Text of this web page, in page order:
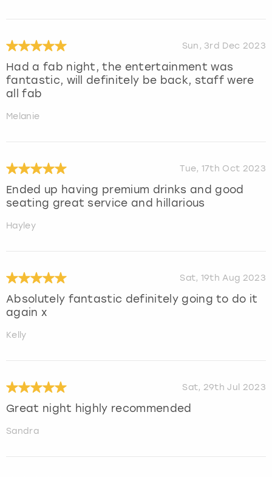
Sun, 3rd Dec 2023
Had a fab night, the entertainment was
fantastic, will definitely be back, staff were
all fab
Melanie
Tue, 17th Oct 2023
Ended up having premium drinks and good
seating great service and hillarious
Hayley
Sat, 19th Aug 2023
Absolutely fantastic definitely going to do it
again x
Kelly
Sat, 29th Jul 2023
Great night highly recommended
Sandra